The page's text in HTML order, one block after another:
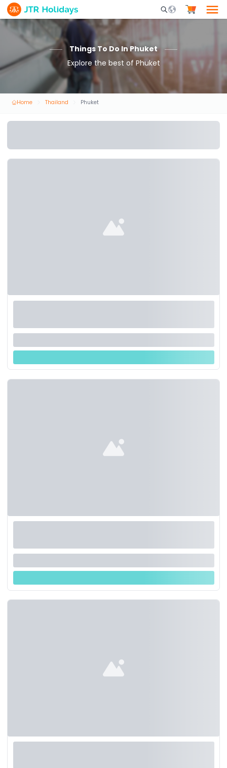
Mobile Search
Things To Do In Phuket
Explore the best of Phuket
Home Thailand Phuket